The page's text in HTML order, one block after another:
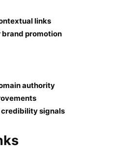
links
brand promotion
authority
credibility signals